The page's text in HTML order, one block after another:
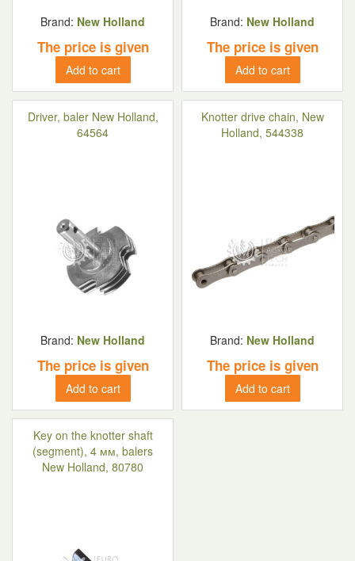
Brand: New Holland
The price is given
Add to cart
Brand: New Holland
The price is given
Add to cart
Driver, baler New Holland,
64564
Brand: New Holland
The price is given
Add to cart
Knotter drive chain, New
Holland, 544338
Brand: New Holland
The price is given
Add to cart
Key on the knotter shaft
(segment), 4 мм, balers
New Holland, 80780